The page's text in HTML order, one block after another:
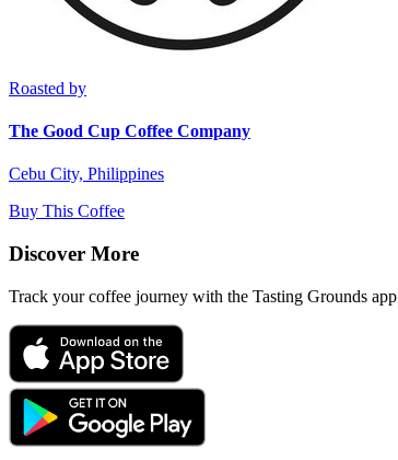
Roasted by
The Good Cup Coffee Company
Cebu City, Philippines
Buy This Coffee
Discover More
Track your coffee journey with the Tasting Grounds app